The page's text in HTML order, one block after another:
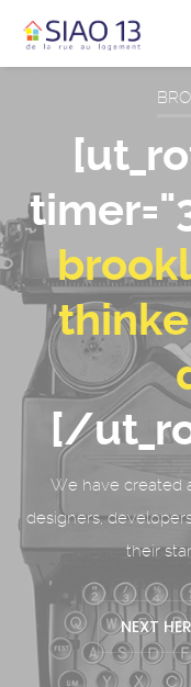
[/
We have created
designers,
their
NEXT